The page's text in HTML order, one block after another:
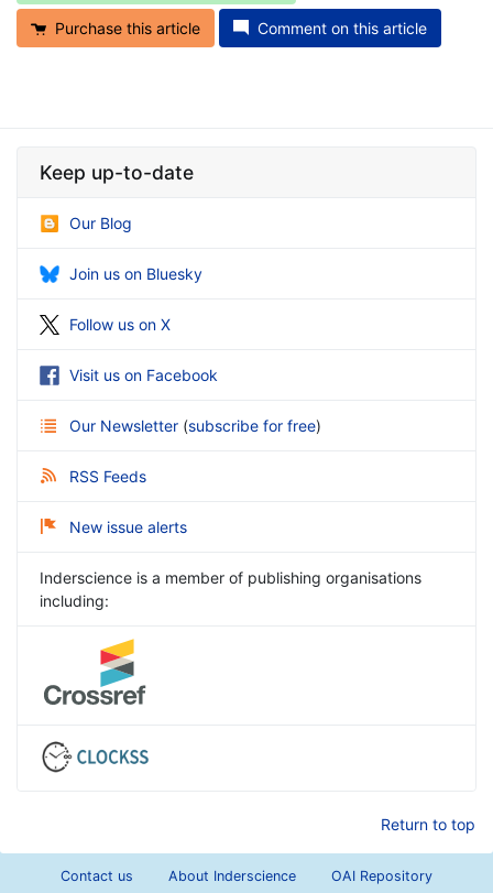
Purchase this article Comment on this article
Keep up-to-date
Our Blog
Join us on Bluesky
Follow us on X
Visit us on Facebook
Our Newsletter (subscribe for free)
RSS Feeds
New issue alerts
Inderscience is a member of publishing organisations
including:
Return to top
Contact us About Inderscience OAI Repository